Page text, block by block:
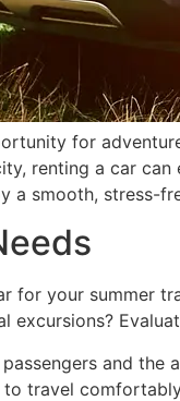
for
renting a car
a smooth, stress-
for your summer
excursions?
and
travel